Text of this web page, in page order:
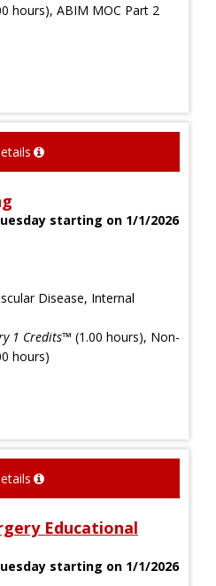
hours), ABIM MOC Part 2
starting on 1/1/2026
Disease, Internal
1 Credits™ (1.00 hours), Non-
hours)
Educational
starting on 1/1/2026